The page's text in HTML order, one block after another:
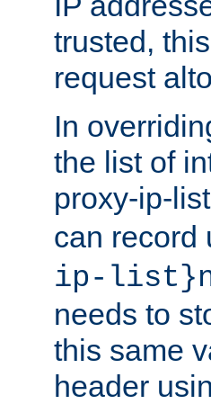
trusted,
request
In
the list of
proxy-ip-
can record
ip-
needs to
this same
header